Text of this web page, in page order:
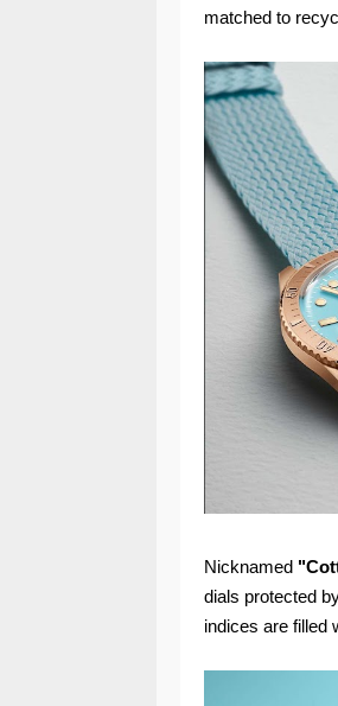
matched to
Nicknamed
dials protected
indices are filled